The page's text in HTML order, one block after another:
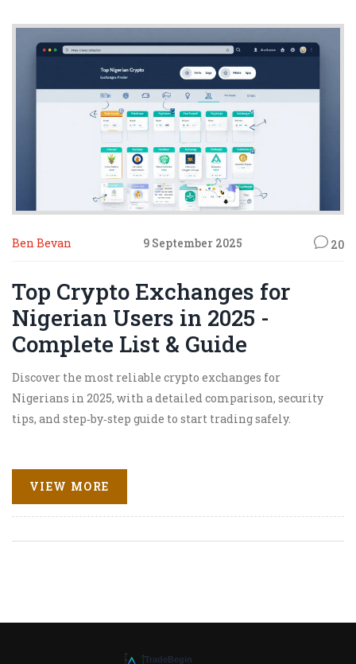
Ben Bevan 9 September 2025 20
Top Crypto Exchanges for
Nigerian Users in 2025 -
Complete List & Guide
Discover the most reliable crypto exchanges for
Nigerians in 2025, with a detailed comparison, security
tips, and step‑by‑step guide to start trading safely.
VIEW MORE